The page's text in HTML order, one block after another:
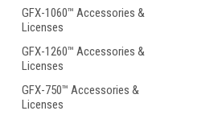
GFX-1060™ Accessories &
Licenses
GFX-1260™ Accessories &
Licenses
GFX-750™ Accessories &
Licenses